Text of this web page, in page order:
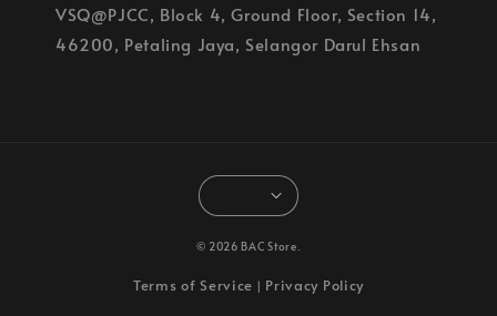
VSQ@PJCC, Block 4, Ground Floor, Section 14,
46200, Petaling Jaya, Selangor Darul Ehsan
© 2026 BAC Store.
Terms of Service | Privacy Policy